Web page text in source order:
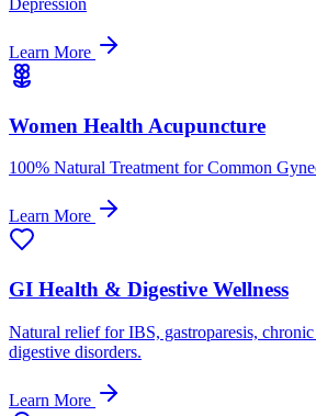
Depression
Learn More
Women Health Acupuncture
100% Natural Treatment for Common
Learn More
GI Health & Digestive Wellness
Natural relief for IBS, gastroparesis,
digestive disorders.
Learn More